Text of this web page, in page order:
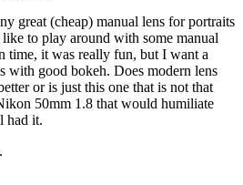
great (cheap) manual lens for portraits
like to play around with some manual
time, it was really fun, but I want a
with good bokeh. Does modern lens
or is just this one that is not that
50mm 1.8 that would humiliate
had it.